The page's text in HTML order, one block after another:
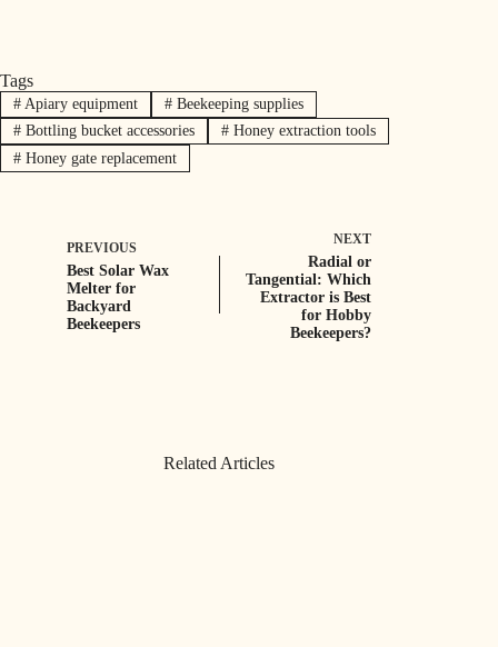
Tags
#Apiary equipment #Beekeeping supplies
#Bottling bucket accessories #Honey extraction tools
#Honey gate replacement
PREVIOUS
Best Solar Wax
Melter for
Backyard
Beekeepers
NEXT
Radial or
Tangential: Which
Extractor is Best
for Hobby
Beekeepers?
Related Articles